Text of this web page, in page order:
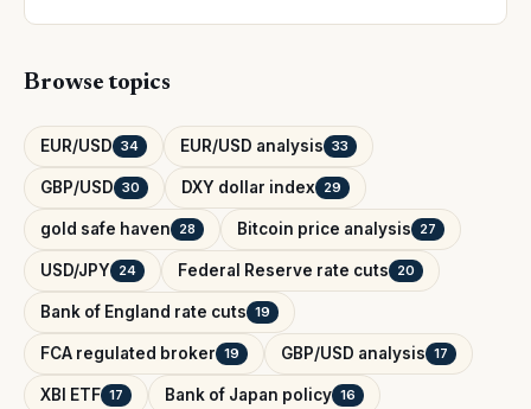
Browse topics
EUR/USD 34 EUR/USD analysis 33
GBP/USD 30 DXY dollar index 29
gold safe haven 28 Bitcoin price analysis 27
USD/JPY 24 Federal Reserve rate cuts 20
Bank of England rate cuts 19
FCA regulated broker 19 GBP/USD analysis 17
XBI ETF 17 Bank of Japan policy 16